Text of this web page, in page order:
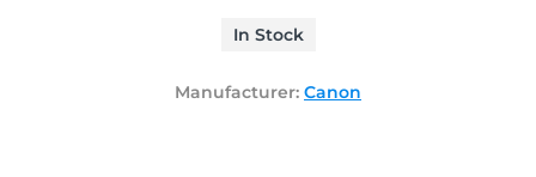
In Stock
Manufacturer: Canon